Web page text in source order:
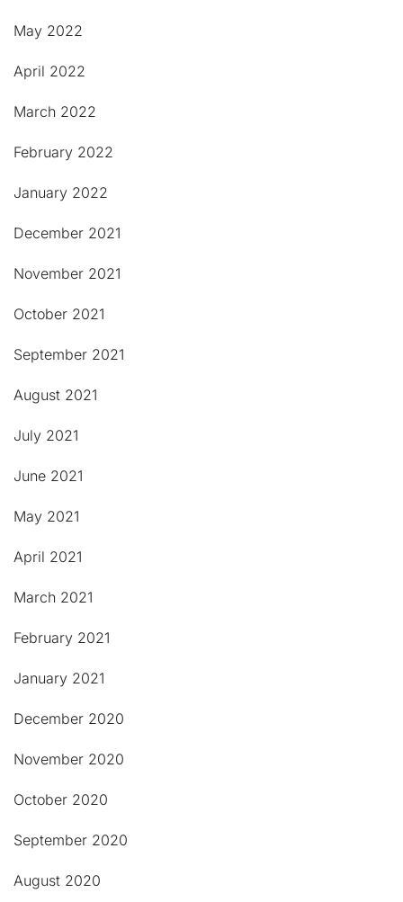
May 2022
April 2022
March 2022
February 2022
January 2022
December 2021
November 2021
October 2021
September 2021
August 2021
July 2021
June 2021
May 2021
April 2021
March 2021
February 2021
January 2021
December 2020
November 2020
October 2020
September 2020
August 2020